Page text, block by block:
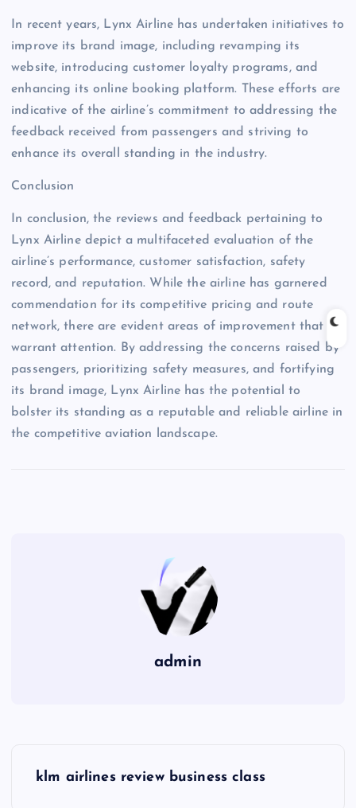
In recent years, Lynx Airline has undertaken initiatives to
improve its brand image, including revamping its
website, introducing customer loyalty programs, and
enhancing its online booking platform. These efforts are
indicative of the airline’s commitment to addressing the
feedback received from passengers and striving to
enhance its overall standing in the industry.
Conclusion
In conclusion, the reviews and feedback pertaining to
Lynx Airline depict a multifaceted evaluation of the
airline’s performance, customer satisfaction, safety
record, and reputation. While the airline has garnered
commendation for its competitive pricing and route
network, there are evident areas of improvement that
warrant attention. By addressing the concerns raised by
passengers, prioritizing safety measures, and fortifying
its brand image, Lynx Airline has the potential to
bolster its standing as a reputable and reliable airline in
the competitive aviation landscape.
admin
klm airlines review business class